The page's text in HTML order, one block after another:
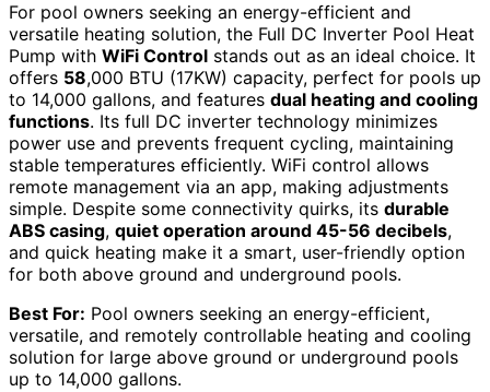
For pool owners seeking an energy-efficient and
versatile heating solution, the Full DC Inverter Pool Heat
Pump with WiFi Control stands out as an ideal choice. It
offers 58,000 BTU (17KW) capacity, perfect for pools up
to 14,000 gallons, and features dual heating and cooling
functions. Its full DC inverter technology minimizes
power use and prevents frequent cycling, maintaining
stable temperatures efficiently. WiFi control allows
remote management via an app, making adjustments
simple. Despite some connectivity quirks, its durable
ABS casing, quiet operation around 45-56 decibels,
and quick heating make it a smart, user-friendly option
for both above ground and underground pools.
Best For: Pool owners seeking an energy-efficient,
versatile, and remotely controllable heating and cooling
solution for large above ground or underground pools
up to 14,000 gallons.